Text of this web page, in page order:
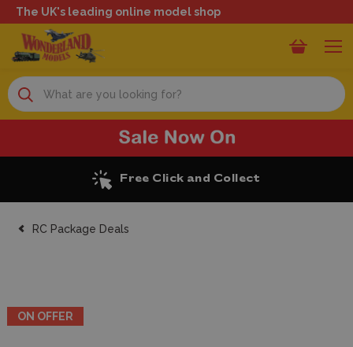
The UK's leading online model shop
Search
Excellent Reviews
RC Package Deals
ON OFFER